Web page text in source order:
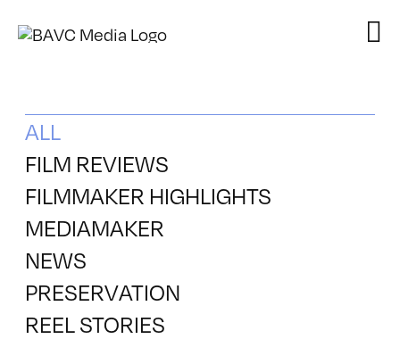
ALL
FILM REVIEWS
FILMMAKER HIGHLIGHTS
MEDIAMAKER
NEWS
PRESERVATION
REEL STORIES